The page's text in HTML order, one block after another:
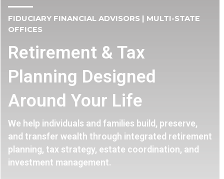
FIDUCIARY FINANCIAL ADVISORS | MULTI-STATE
OFFICES
Retirement & Tax
Planning Designed
Around Your Life
We help individuals and families build, preserve,
and transfer wealth through integrated retirement
planning, tax strategy, estate coordination, and
investment management.